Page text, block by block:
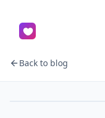
Back to blog